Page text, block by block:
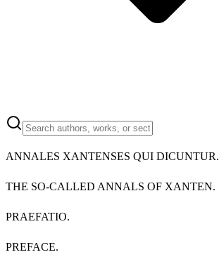
ANNALES XANTENSES QUI DICUNTUR.
THE SO-CALLED ANNALS OF XANTEN.
PRAEFATIO.
PREFACE.